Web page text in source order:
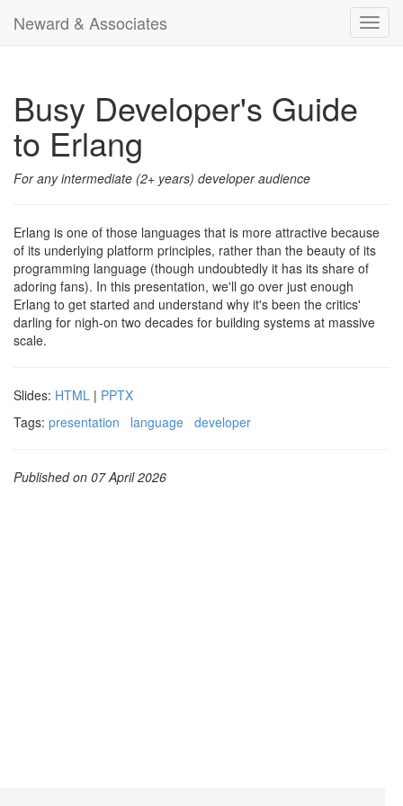
Neward & Associates
Busy Developer's Guide
to Erlang
For any intermediate (2+ years) developer audience
Erlang is one of those languages that is more attractive because
of its underlying platform principles, rather than the beauty of its
programming language (though undoubtedly it has its share of
adoring fans). In this presentation, we'll go over just enough
Erlang to get started and understand why it's been the critics'
darling for nigh-on two decades for building systems at massive
scale.
Slides: HTML | PPTX
Tags: presentation language developer
Published on 07 April 2026